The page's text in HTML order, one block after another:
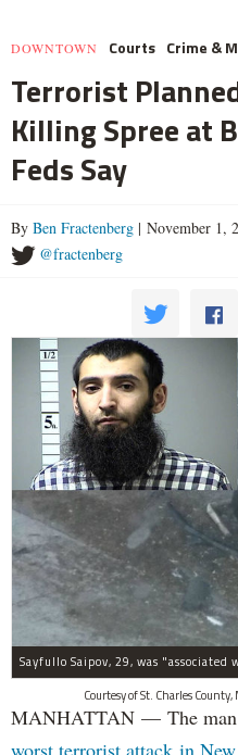
DOWNTOWN Courts Crime &
Terrorist
Killing Spree at
Feds Say
By Ben Fractenberg | November 1,
@fractenberg
Courtesy of St. Charles
MANHATTAN — The man
worst terrorist attack in